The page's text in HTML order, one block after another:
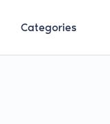
Categories